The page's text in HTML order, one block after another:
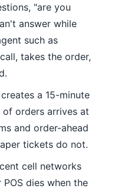
"are you
answer while
such as
takes the order,
a 15-minute
of orders arrives at
and order-ahead
tickets do not.
cell networks
dies when the